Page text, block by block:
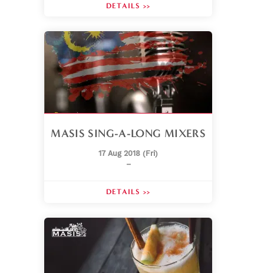
DETAILS >>
MASIS SING-A-LONG MIXERS
17 Aug 2018 (Fri)
–
DETAILS >>